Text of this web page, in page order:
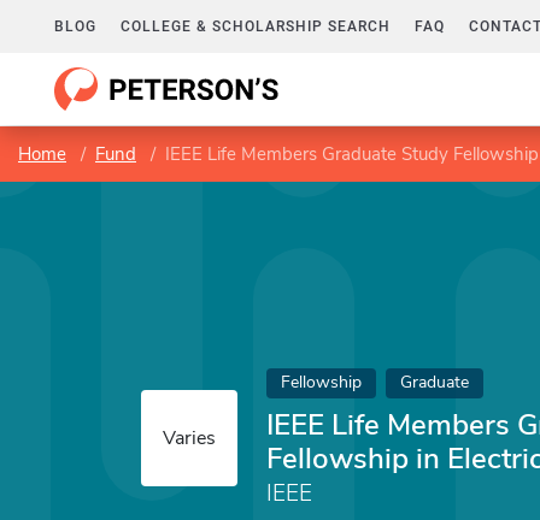
BLOG COLLEGE & SCHOLARSHIP SEARCH FAQ
Home Fund IEEE Life Members Graduate Study
Varies
Fellowship Graduate
IEEE Life Members
Fellowship in
IEEE